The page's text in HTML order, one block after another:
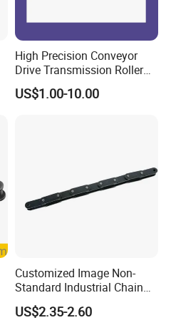
High Precision Conveyor
Drive Transmission Roller
Chain for Industrial Machine
Gear
US$1.00-10.00
Customized Image Non-
Standard Industrial Chain
Double Pitch Transmission
Chain
US$2.35-2.60